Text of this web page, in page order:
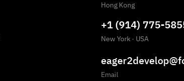
Hong Kong
+1 (914) 775-
New York · USA
Email